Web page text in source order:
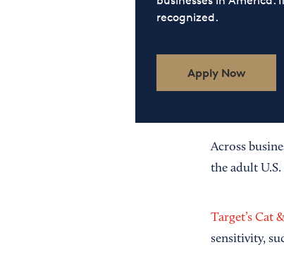
recognized.
Apply Now
Across
the adult
Target’s Cat
sensitivity,